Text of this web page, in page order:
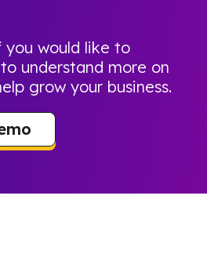
you would like to
understand more on
grow your business.